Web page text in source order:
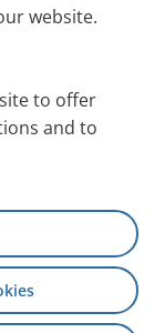
website.
to offer
and to